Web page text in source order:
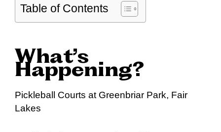
Table of Contents
What’s
Happening?
Pickleball Courts at Greenbriar Park, Fair
Lakes